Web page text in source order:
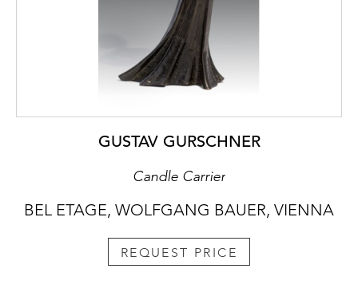
GUSTAV GURSCHNER
Candle Carrier
BEL ETAGE, WOLFGANG BAUER, VIENNA
REQUEST PRICE